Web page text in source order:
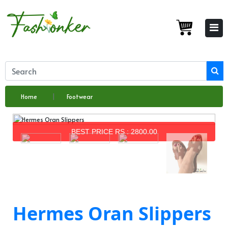
Home Footwear
BEST PRICE RS : 2800.00
Hermes Oran Slippers